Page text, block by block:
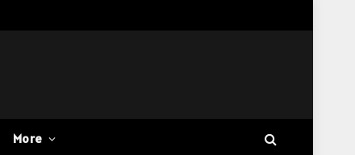
More